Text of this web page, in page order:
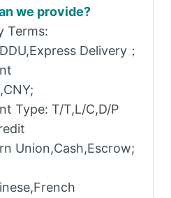
we provide?
Terms:
Delivery；
Type: T/T,L/C,D/P
Union,Cash,Escrow;